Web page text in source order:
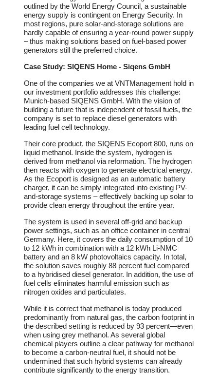
outlined by the World Energy Council, a sustainable
energy supply is contingent on Energy Security. In
most regions, pure solar-and-storage solutions are
hardly capable of ensuring a year-round power supply
– thus making solutions based on fuel-based power
generators still the preferred choice.
Case Study: SIQENS Home - Siqens GmbH
One of the companies we at VNTManagement hold in
our investment portfolio addresses this challenge:
Munich-based SIQENS GmbH. With the vision of
building a future that is independent of fossil fuels, the
company is set to replace diesel generators with
leading fuel cell technology.
Their core product, the SIQENS Ecoport 800, runs on
liquid methanol. Inside the system, hydrogen is
derived from methanol via reformation. The hydrogen
then reacts with oxygen to generate electrical energy.
As the Ecoport is designed as an automatic battery
charger, it can be simply integrated into existing PV-
and-storage systems – effectively backing up solar to
provide clean energy throughout the entire year.
The system is used in several off-grid and backup
power settings, such as an office container in central
Germany. Here, it covers the daily consumption of 10
to 12 kWh in combination with a 12 kWh Li-NMC
battery and an 8 kW photovoltaics capacity. In total,
the solution saves roughly 88 percent fuel compared
to a hybridised diesel generator. In addition, the use of
fuel cells eliminates harmful emission such as
nitrogen oxides and particulates.
While it is correct that methanol is today produced
predominantly from natural gas, the carbon footprint in
the described setting is reduced by 93 percent—even
when using grey methanol. As several global
chemical players outline a clear pathway for methanol
to become a carbon-neutral fuel, it should not be
undermined that such hybrid systems can already
contribute significantly to the energy transition.